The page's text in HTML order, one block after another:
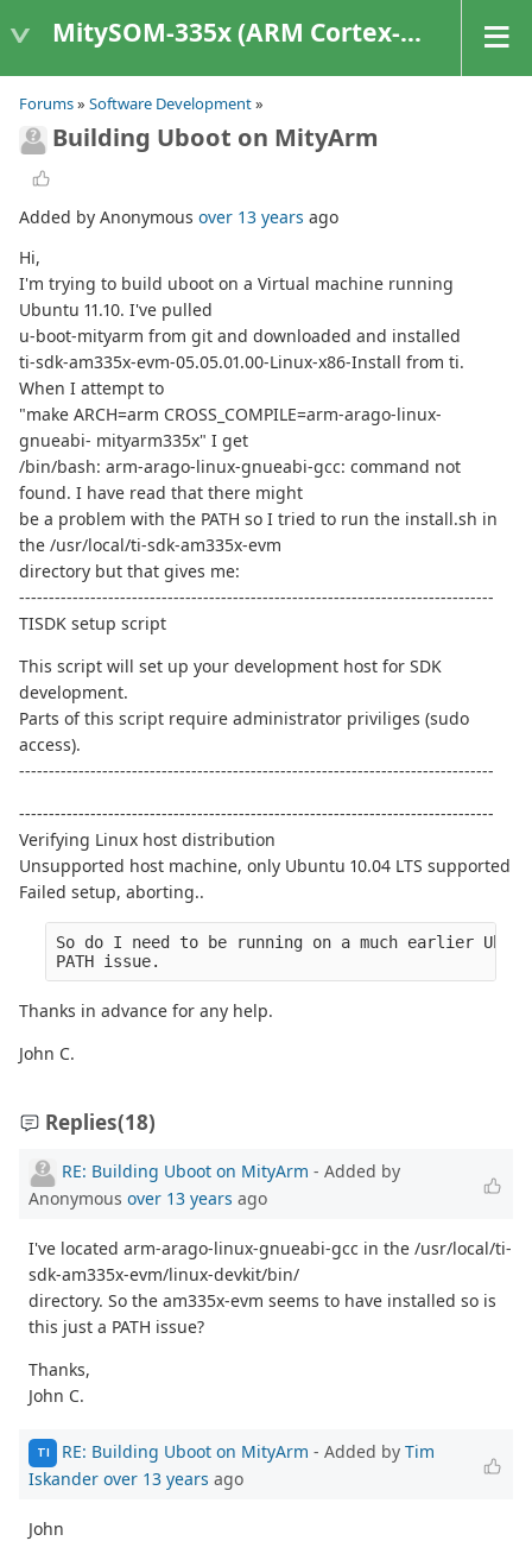
MitySOM-335x (ARM Cortex-A8 Based Products)
Forums» Software Development»
Building Uboot on MityArm
Added by Anonymous over 13 years ago
Hi,
I'm trying to build uboot on a Virtual machine running
Ubuntu 11.10. I've pulled
u-boot-mityarm from git and downloaded and installed
ti-sdk-am335x-evm-05.05.01.00-Linux-x86-Install from ti.
When I attempt to
"make ARCH=arm CROSS_COMPILE=arm-arago-linux-
gnueabi- mityarm335x" I get
/bin/bash: arm-arago-linux-gnueabi-gcc: command not
found. I have read that there might
be a problem with the PATH so I tried to run the install.sh in
the /usr/local/ti-sdk-am335x-evm
directory but that gives me:
--------------------------------------------------------------------------------
TISDK setup script
This script will set up your development host for SDK
development.
Parts of this script require administrator priviliges (sudo
access).
--------------------------------------------------------------------------------
--------------------------------------------------------------------------------
Verifying Linux host distribution
Unsupported host machine, only Ubuntu 10.04 LTS supported
Failed setup, aborting..
So do I need to be running on a much earlier
PATH issue.
Thanks in advance for any help.
John C.
Replies(18)
RE: Building Uboot on MityArm - Added by
Anonymous over 13 years ago
I've located arm-arago-linux-gnueabi-gcc in the /usr/local/ti-
sdk-am335x-evm/linux-devkit/bin/
directory. So the am335x-evm seems to have installed so is
this just a PATH issue?
Thanks,
John C.
TI RE: Building Uboot on MityArm - Added by Tim
Iskander over 13 years ago
John